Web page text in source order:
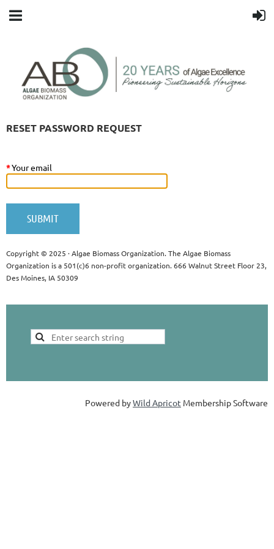
RESET PASSWORD REQUEST
*Your email
Copyright © 2025 · Algae Biomass Organization. The Algae Biomass
Organization is a 501(c)6 non-profit organization. 666 Walnut Street Floor 23,
Des Moines, IA 50309
Powered byWild Apricot Membership Software